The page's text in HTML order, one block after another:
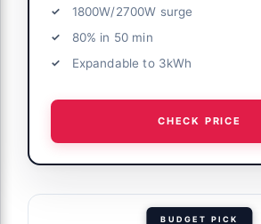
1800W/2700W surge
80% in 50 min
Expandable to 3kWh
CHECK PRICE
BUDGET PICK